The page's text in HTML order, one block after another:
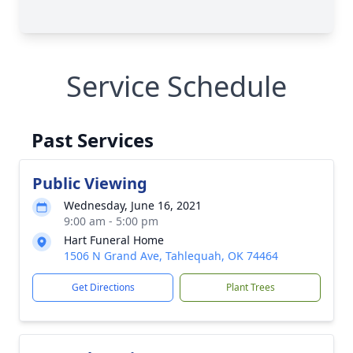
Service Schedule
Past Services
Public Viewing
Wednesday, June 16, 2021
9:00 am - 5:00 pm
Hart Funeral Home
1506 N Grand Ave, Tahlequah, OK 74464
Get Directions Plant Trees